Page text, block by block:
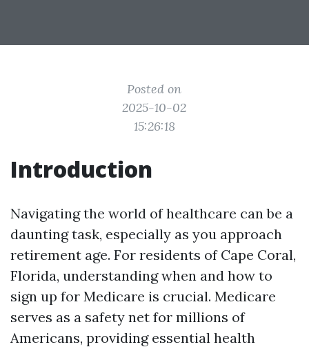
Posted on
2025-10-02
15:26:18
Introduction
Navigating the world of healthcare can be a
daunting task, especially as you approach
retirement age. For residents of Cape Coral,
Florida, understanding when and how to
sign up for Medicare is crucial. Medicare
serves as a safety net for millions of
Americans, providing essential health